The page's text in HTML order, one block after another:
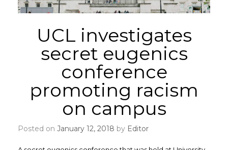
UCL investigates
secret eugenics
conference
promoting racism
on campus
Posted on January 12, 2018 by Editor